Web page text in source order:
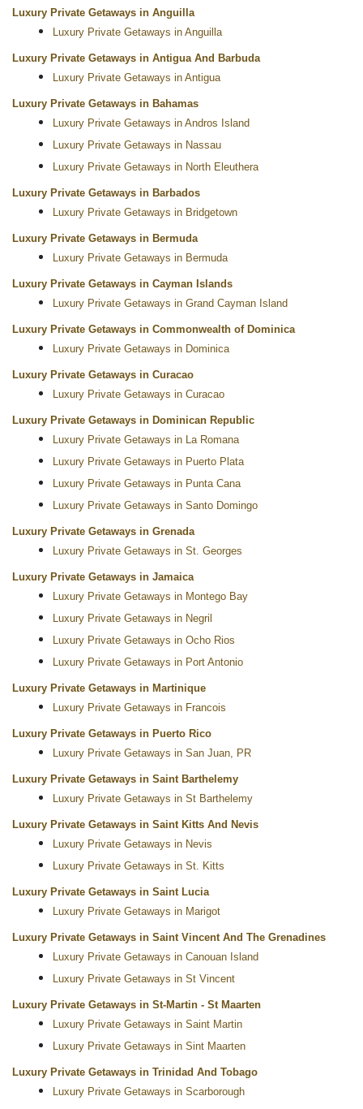
Luxury Private Getaways in Anguilla
Luxury Private Getaways in Anguilla
Luxury Private Getaways in Antigua And Barbuda
Luxury Private Getaways in Antigua
Luxury Private Getaways in Bahamas
Luxury Private Getaways in Andros Island
Luxury Private Getaways in Nassau
Luxury Private Getaways in North Eleuthera
Luxury Private Getaways in Barbados
Luxury Private Getaways in Bridgetown
Luxury Private Getaways in Bermuda
Luxury Private Getaways in Bermuda
Luxury Private Getaways in Cayman Islands
Luxury Private Getaways in Grand Cayman Island
Luxury Private Getaways in Commonwealth of Dominica
Luxury Private Getaways in Dominica
Luxury Private Getaways in Curacao
Luxury Private Getaways in Curacao
Luxury Private Getaways in Dominican Republic
Luxury Private Getaways in La Romana
Luxury Private Getaways in Puerto Plata
Luxury Private Getaways in Punta Cana
Luxury Private Getaways in Santo Domingo
Luxury Private Getaways in Grenada
Luxury Private Getaways in St. Georges
Luxury Private Getaways in Jamaica
Luxury Private Getaways in Montego Bay
Luxury Private Getaways in Negril
Luxury Private Getaways in Ocho Rios
Luxury Private Getaways in Port Antonio
Luxury Private Getaways in Martinique
Luxury Private Getaways in Francois
Luxury Private Getaways in Puerto Rico
Luxury Private Getaways in San Juan, PR
Luxury Private Getaways in Saint Barthelemy
Luxury Private Getaways in St Barthelemy
Luxury Private Getaways in Saint Kitts And Nevis
Luxury Private Getaways in Nevis
Luxury Private Getaways in St. Kitts
Luxury Private Getaways in Saint Lucia
Luxury Private Getaways in Marigot
Luxury Private Getaways in Saint Vincent And The Grenadines
Luxury Private Getaways in Canouan Island
Luxury Private Getaways in St Vincent
Luxury Private Getaways in St-Martin - St Maarten
Luxury Private Getaways in Saint Martin
Luxury Private Getaways in Sint Maarten
Luxury Private Getaways in Trinidad And Tobago
Luxury Private Getaways in Scarborough